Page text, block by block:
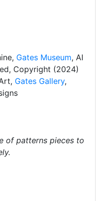
Gates Museum, AI
Copyright (2024)
Gates Gallery,
of patterns pieces to